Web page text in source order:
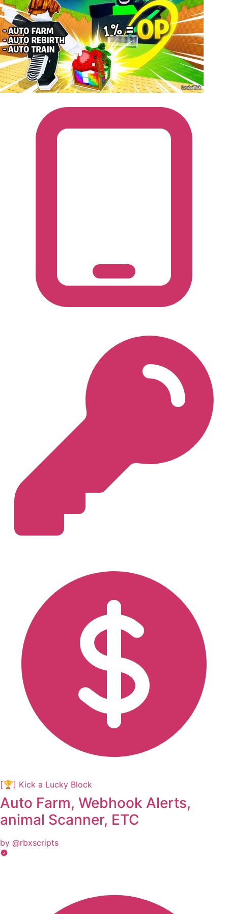
[🏆] Kick a Lucky Block
Auto Farm, Webhook Alerts,
animal Scanner, ETC
by @rbxscripts